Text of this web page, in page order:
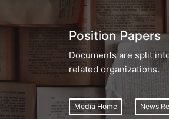
Position Papers
Documents are split
related organizations.
Media Home News